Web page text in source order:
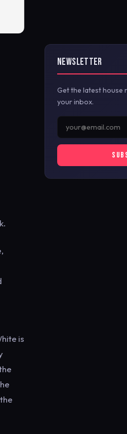
is
NEWSLETTER
Get the latest house
your inbox.